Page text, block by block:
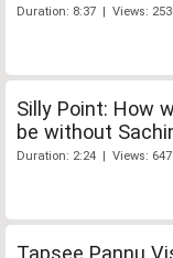
Duration: 8:37 | Views:
Silly Point: How
be without
Duration: 2:24 | Views:
Tapsee Pannu